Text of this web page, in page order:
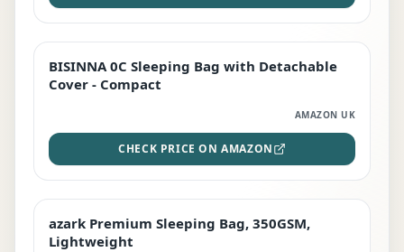
TOP RATED
BISINNA 0C Sleeping Bag with Detachable
Cover - Compact
AMAZON UK
CHECK PRICE ON AMAZON
PREMIUM
azark Premium Sleeping Bag, 350GSM,
Lightweight